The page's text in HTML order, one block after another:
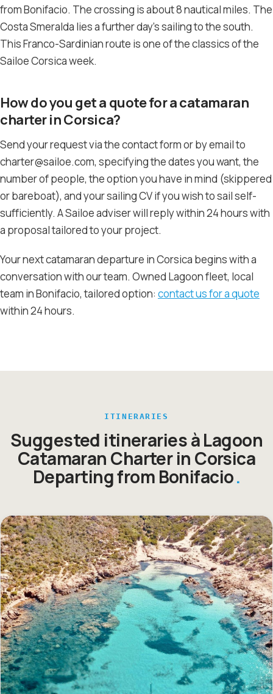
from Bonifacio. The crossing is about 8 nautical miles. The
Costa Smeralda lies a further day’s sailing to the south.
This Franco-Sardinian route is one of the classics of the
Sailoe Corsica week.
How do you get a quote for a catamaran
charter in Corsica?
Send your request via the contact form or by email to
charter@sailoe.com, specifying the dates you want, the
number of people, the option you have in mind (skippered
or bareboat), and your sailing CV if you wish to sail self-
sufficiently. A Sailoe adviser will reply within 24 hours with
a proposal tailored to your project.
Your next catamaran departure in Corsica begins with a
conversation with our team. Owned Lagoon fleet, local
team in Bonifacio, tailored option: contact us for a quote
within 24 hours.
ITINERARIES
Suggested itineraries à Lagoon
Catamaran Charter in Corsica
Departing from Bonifacio